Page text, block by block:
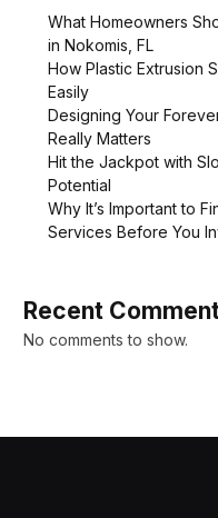
What Homeowners
in Nokomis, FL
How Plastic Extrusion
Easily
Designing Your
Really Matters
Hit the Jackpot with
Potential
Why It’s Important to
Services Before You
Recent
No comments to show.